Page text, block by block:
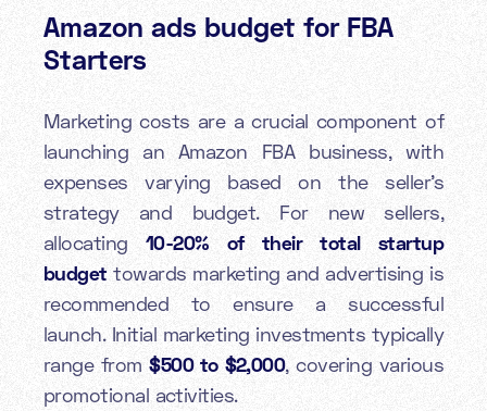
Amazon ads budget for FBA
Starters
Marketing costs are a crucial component of
launching an Amazon FBA business, with
expenses varying based on the seller's
strategy and budget. For new sellers,
allocating 10-20% of their total startup
budget towards marketing and advertising is
recommended to ensure a successful
launch. Initial marketing investments typically
range from$500 to $2,000, covering various
promotional activities.